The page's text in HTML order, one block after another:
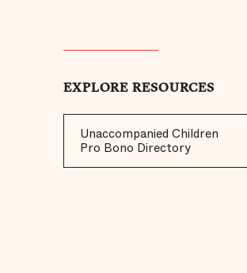
EXPLORE RESOURCES
Unaccompanied Children
Pro Bono Directory